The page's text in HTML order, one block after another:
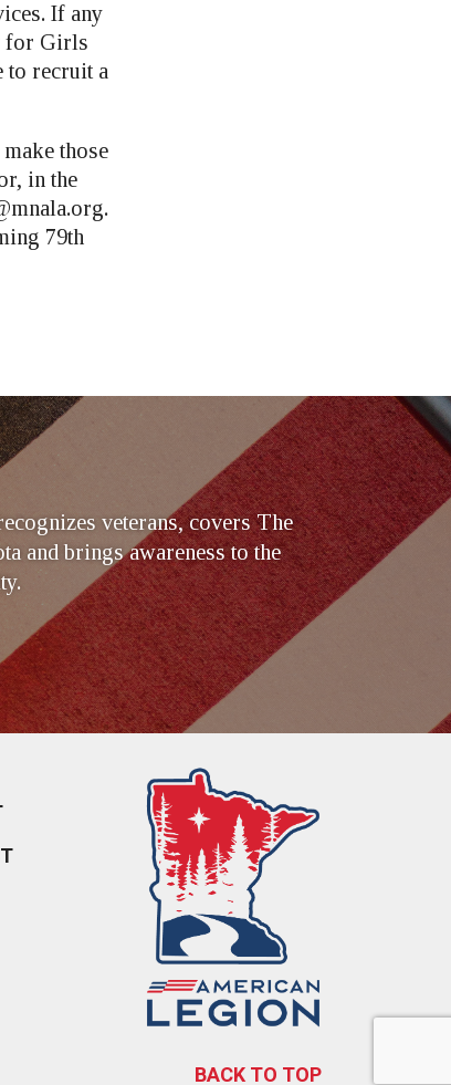
If any
for Girls
to recruit a
those
in the
.
79th
veterans, covers The
and brings awareness to the
BACK TO TOP